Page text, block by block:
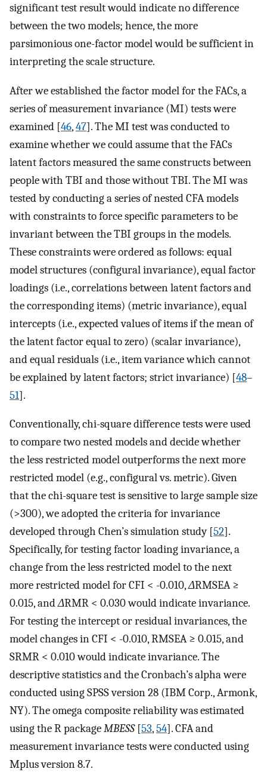
significant test result would indicate no difference
between the two models; hence, the more
parsimonious one-factor model would be sufficient in
interpreting the scale structure.
After we established the factor model for the FACs, a
series of measurement invariance (MI) tests were
examined [46,47]. The MI test was conducted to
examine whether we could assume that the FACs
latent factors measured the same constructs between
people with TBI and those without TBI. The MI was
tested by conducting a series of nested CFA models
with constraints to force specific parameters to be
invariant between the TBI groups in the models.
These constraints were ordered as follows: equal
model structures (configural invariance), equal factor
loadings (i.e., correlations between latent factors and
the corresponding items) (metric invariance), equal
intercepts (i.e., expected values of items if the mean of
the latent factor equal to zero) (scalar invariance),
and equal residuals (i.e., item variance which cannot
be explained by latent factors; strict invariance) [48–
51].
Conventionally, chi-square difference tests were used
to compare two nested models and decide whether
the less restricted model outperforms the next more
restricted model (e.g., configural vs. metric). Given
that the chi-square test is sensitive to large sample size
(>300), we adopted the criteria for invariance
developed through Chen’s simulation study [52].
Specifically, for testing factor loading invariance, a
change from the less restricted model to the next
more restricted model for CFI < -0.010,ΔRMSEA ≥
0.015, andΔRMR < 0.030 would indicate invariance.
For testing the intercept or residual invariances, the
model changes in CFI < -0.010, RMSEA ≥ 0.015, and
SRMR < 0.010 would indicate invariance. The
descriptive statistics and the Cronbach’s alpha were
conducted using SPSS version 28 (IBM Corp., Armonk,
NY). The omega composite reliability was estimated
using the R packageMBESS[53,54]. CFA and
measurement invariance tests were conducted using
Mplus version 8.7.